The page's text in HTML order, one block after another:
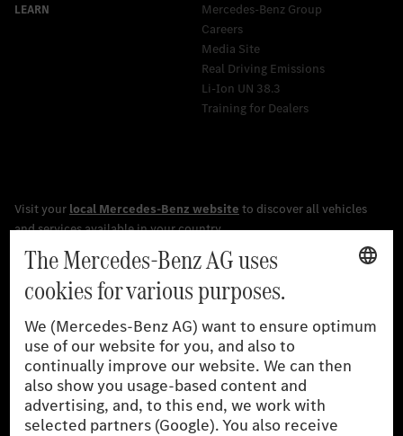
Mercedes-Benz Group
Careers
Media Site
Real Driving Emissions
Li-Ion UN 38.3
Training for Dealers
The stated values were determined in accordance with the
prescribed WLTP (Worldwide harmonised Light vehicles Test
the German market. The fuel consumption, energy consumption
and CO₂ emissions of a car depend not only on the efficient use
of the fuel or energy source by the car, but also on driving style
and other non-technical factors.